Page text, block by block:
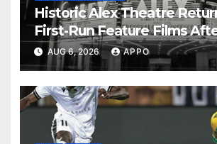
Historic Alex Theatre
First-Run Feature Films
AUG 6, 2026 APPO